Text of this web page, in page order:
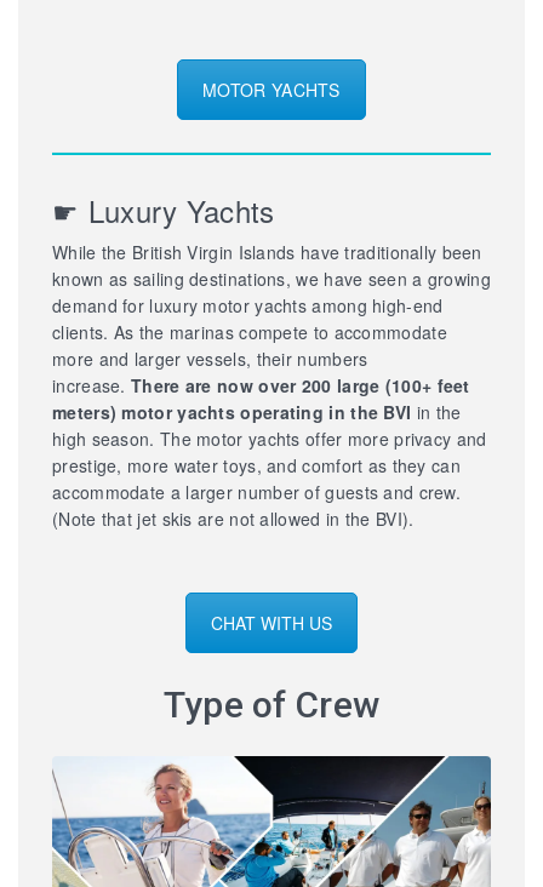
MOTOR YACHTS
☛ Luxury Yachts
While the British Virgin Islands have traditionally been
known as sailing destinations, we have seen a growing
demand for luxury motor yachts among high-end
clients. As the marinas compete to accommodate
more and larger vessels, their numbers
increase. There are now over 200 large (100+ feet
meters) motor yachts operating in the BVI in the
high season. The motor yachts offer more privacy and
prestige, more water toys, and comfort as they can
accommodate a larger number of guests and crew.
(Note that jet skis are not allowed in the BVI).
CHAT WITH US
Type of Crew